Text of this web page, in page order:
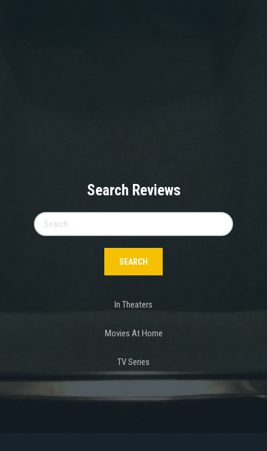
Search Reviews
for:
In Theaters
Movies At Home
TV Series